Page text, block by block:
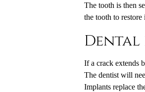
The tooth is then
the tooth to
If a crack extends
The dentist will
Implants replace